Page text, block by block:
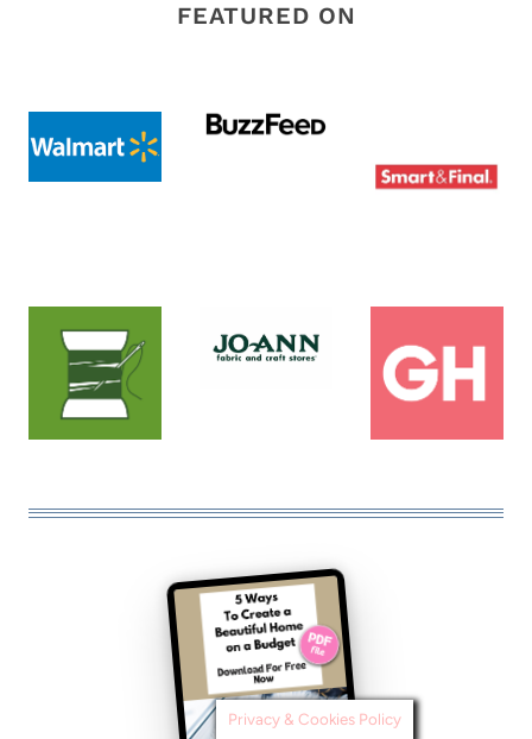
FEATURED ON
Privacy & Cookies Policy